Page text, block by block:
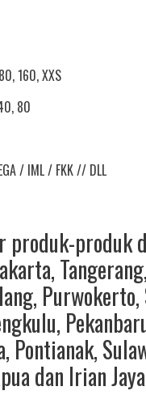
160, XXS
80
/ IML / FKK // DLL
produk-produk
,Tangerang,
, Purwokerto,
,
, Pontianak,
dan Irian Jaya